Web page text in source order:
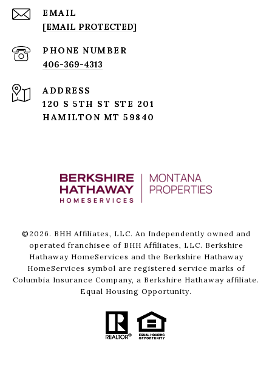
EMAIL
[EMAIL PROTECTED]
PHONE NUMBER
406-369-4313
ADDRESS
120 S 5TH ST STE 201
HAMILTON MT 59840
© 2026. BHH Affiliates, LLC. An Independently owned and
operated franchisee of BHH Affiliates, LLC. Berkshire
Hathaway HomeServices and the Berkshire Hathaway
HomeServices symbol are registered service marks of
Columbia Insurance Company, a Berkshire Hathaway affiliate.
Equal Housing Opportunity.